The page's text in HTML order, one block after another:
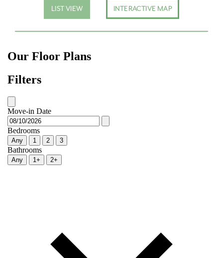
LIST VIEW INTERACTIVE MAP